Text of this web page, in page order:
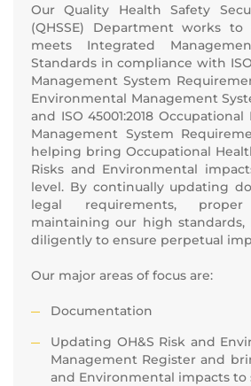
Our Quality Health Safety
(QHSSE) Department works to
meets Integrated
Standards in compliance with ISO
Management System
Environmental Management
and ISO 45001:2018
Management System
helping bring Occupational
Risks and Environmental
level. By continually updating
legal requirements,
maintaining our high standards,
diligently to ensure perpetual
Our major areas of focus are:
Documentation
Updating OH&S Risk and
Management Register and
and Environmental impacts to